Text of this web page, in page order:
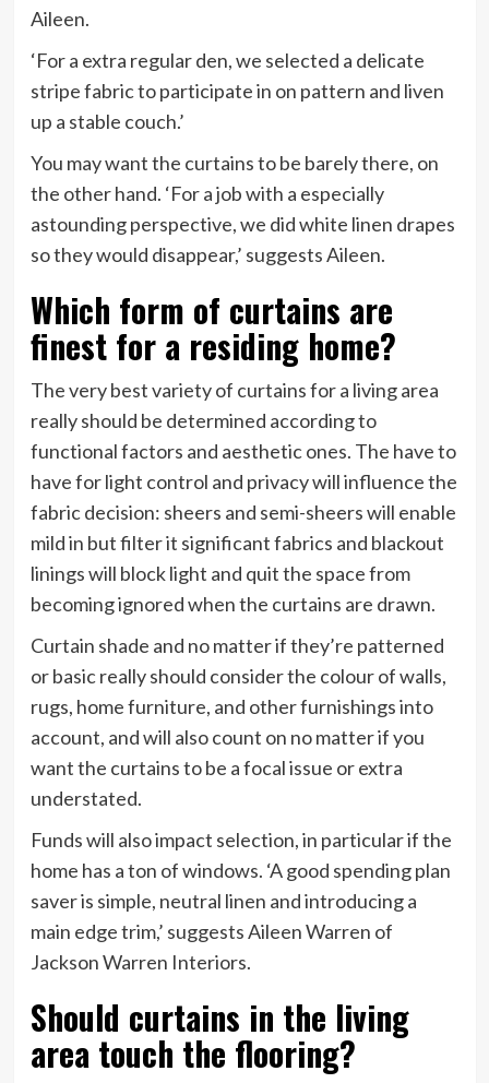
Aileen.
‘For a extra regular den, we selected a delicate
stripe fabric to participate in on pattern and liven
up a stable couch.’
You may want the curtains to be barely there, on
the other hand. ‘For a job with a especially
astounding perspective, we did white linen drapes
so they would disappear,’ suggests Aileen.
Which form of curtains are
finest for a residing home?
The very best variety of curtains for a living area
really should be determined according to
functional factors and aesthetic ones. The have to
have for light control and privacy will influence the
fabric decision: sheers and semi-sheers will enable
mild in but filter it significant fabrics and blackout
linings will block light and quit the space from
becoming ignored when the curtains are drawn.
Curtain shade and no matter if they’re patterned
or basic really should consider the colour of walls,
rugs, home furniture, and other furnishings into
account, and will also count on no matter if you
want the curtains to be a focal issue or extra
understated.
Funds will also impact selection, in particular if the
home has a ton of windows. ‘A good spending plan
saver is simple, neutral linen and introducing a
main edge trim,’ suggests Aileen Warren of
Jackson Warren Interiors.
Should curtains in the living
area touch the flooring?